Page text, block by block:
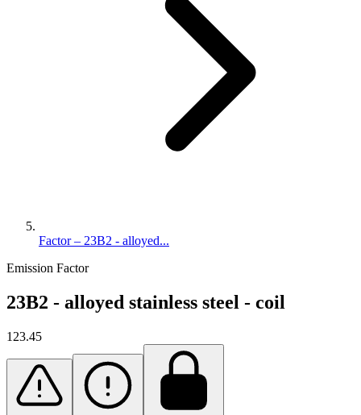
Factor – 23B2 - alloyed...
Emission Factor
23B2 - alloyed stainless steel - coil
123.45